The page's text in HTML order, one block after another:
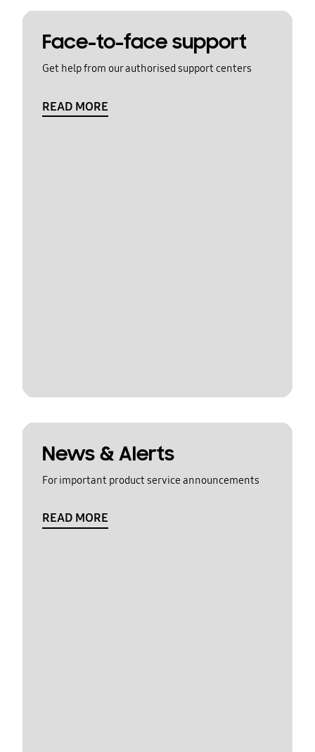
Face-to-face support
Get help from our authorised support centers
READ MORE
News & Alerts
For important product service announcements
READ MORE